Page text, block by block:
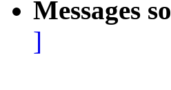
Messages
]